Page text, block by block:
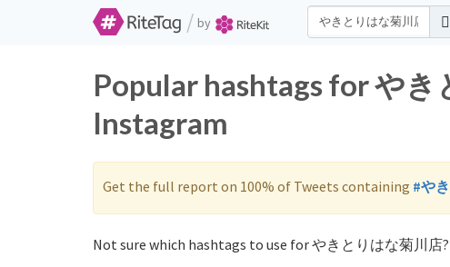
/ by
Popular hashtags for や
Instagram
Get the full report on 100% of Tweets containing #や
Not sure which hashtags to use for やきとりはな菊川